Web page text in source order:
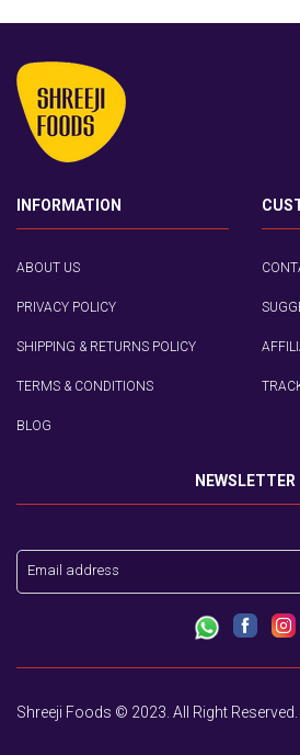
INFORMATION
ABOUT US
PRIVACY POLICY
SHIPPING & RETURNS POLICY
TERMS & CONDITIONS
BLOG
NEWSLETTER
Email address
Shreeji Foods © 2023. All Right Reserved.